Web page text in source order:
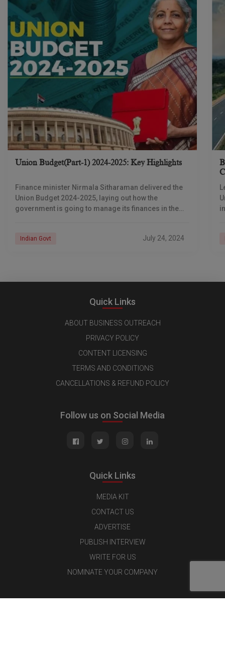
Union Budget(Part-1) 2024-2025: Key Highlights
Finance minister Nirmala Sitharaman delivered the
Union Budget 2024-2025, laying out how the
government is going to manage its finances in the
Indian Govt July 24, 2024
Quick Links
ABOUT BUSINESS OUTREACH
PRIVACY POLICY
CONTENT LICENSING
TERMS AND CONDITIONS
CANCELLATIONS & REFUND POLICY
Follow us on Social Media
Quick Links
MEDIA KIT
CONTACT US
ADVERTISE
PUBLISH INTERVIEW
WRITE FOR US
NOMINATE YOUR COMPANY